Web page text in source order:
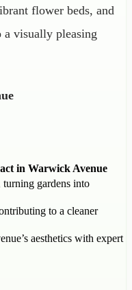
flower beds, and
a visually pleasing
in Warwick Avenue
turning gardens into
to a cleaner
aesthetics with expert